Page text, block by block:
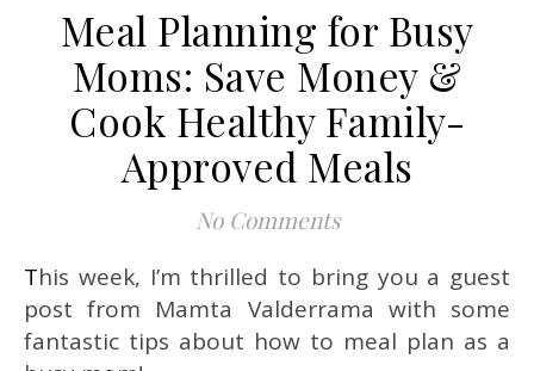
Meal Planning for Busy
Moms: Save Money &
Cook Healthy Family-
Approved Meals
No Comments
This week, I’m thrilled to bring you a guest
post from Mamta Valderrama with some
fantastic tips about how to meal plan as a